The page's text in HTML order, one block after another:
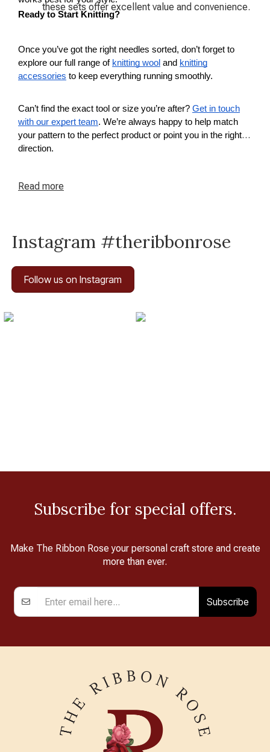
these sets offer excellent value and convenience.
Ready to Start Knitting?
Once you’ve got the right needles sorted, don’t forget to
explore our full range of knitting wool and knitting
accessories to keep everything running smoothly.
Can’t find the exact tool or size you’re after? Get in touch
with our expert team. We’re always happy to help match
your pattern to the perfect product or point you in the right
direction.
Read more
Instagram #theribbonrose
Follow us on Instagram
Subscribe for special offers.
Make The Ribbon Rose your personal craft store and create
more than ever.
Subscribe